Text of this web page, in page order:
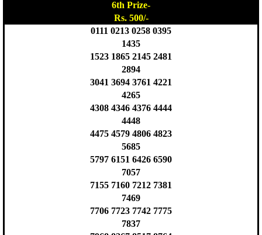
6th Prize-
Rs. 500/-
0111 0213 0258 0395
1435
1523 1865 2145 2481
2894
3041 3694 3761 4221
4265
4308 4346 4376 4444
4448
4475 4579 4806 4823
5685
5797 6151 6426 6590
7057
7155 7160 7212 7381
7469
7706 7723 7742 7775
7837